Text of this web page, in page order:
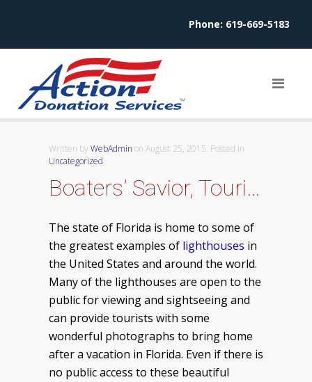
Phone: 619-669-5183
Written by WebAdmin on August 25, 2015. Posted in
Uncategorized
Boaters’ Savior, Tourist Delight – Florida Lighthouses
The state of Florida is home to some of
the greatest examples of lighthouses in
the United States and around the world.
Many of the lighthouses are open to the
public for viewing and sightseeing and
can provide tourists with some
wonderful photographs to bring home
after a vacation in Florida. Even if there is
no public access to these beautiful